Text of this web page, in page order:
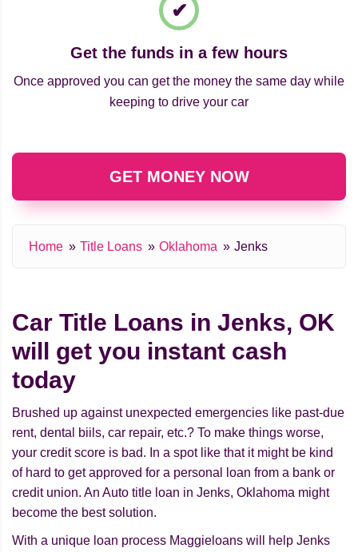
Get the funds in a few hours
Once approved you can get the money the same day while
keeping to drive your car
GET MONEY NOW
Home Title Loans Oklahoma Jenks
Car Title Loans in Jenks, OK
will get you instant cash
today
Brushed up against unexpected emergencies like past-due
rent, dental biils, car repair, etc.? To make things worse,
your credit score is bad. In a spot like that it might be kind
of hard to get approved for a personal loan from a bank or
credit union. An Auto title loan in Jenks, Oklahoma might
beсome the best solution.
With a unique loan process Maggieloans will help Jenks